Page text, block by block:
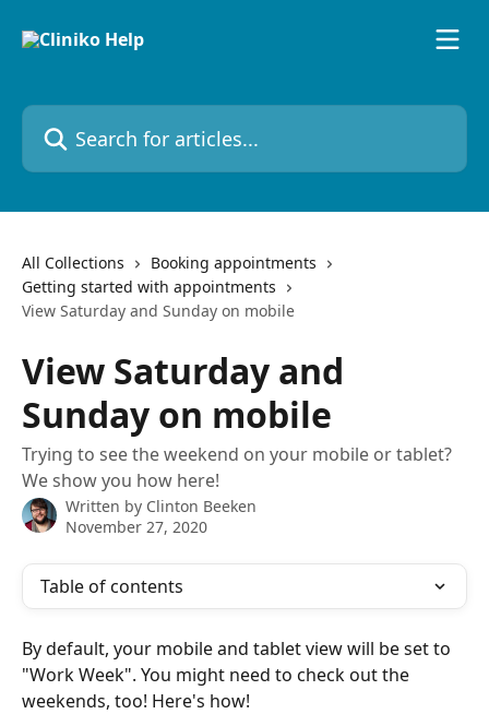
Search for articles...
All Collections
Booking appointments
Getting started with appointments
View Saturday and Sunday on mobile
View Saturday and
Sunday on mobile
Trying to see the weekend on your mobile or tablet?
We show you how here!
Written by Clinton Beeken
November 27, 2020
Table of contents
By default, your mobile and tablet view will be set to
"Work Week". You might need to check out the
weekends, too! Here's how!